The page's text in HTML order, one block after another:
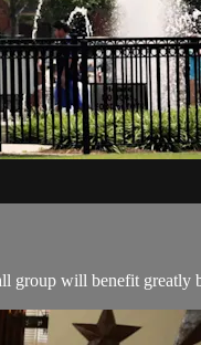
group will benefit